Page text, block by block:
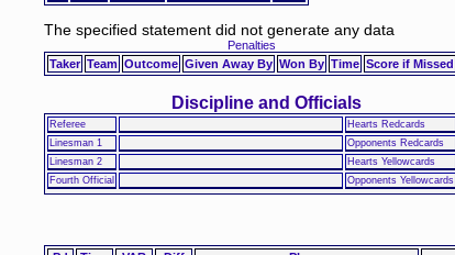
The specified statement did not generate any data
Penalties
Taker Team Outcome Given Away By Won By Time Score if Missed
Discipline and Officials
Referee
Hearts Redcards
Linesman 1
Opponents Redcards
Linesman 2
Hearts Yellowcards
Fourth Official
Opponents Yellowcards